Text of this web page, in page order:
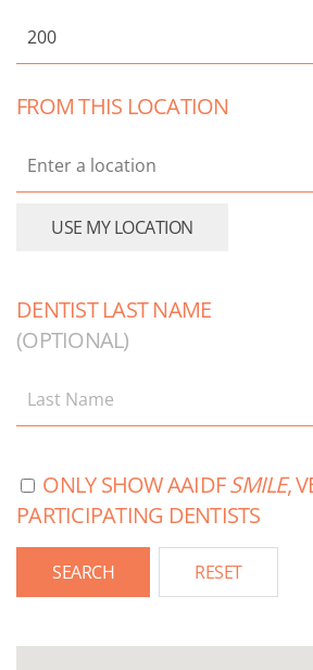
FROM THIS LOCATION
DENTIST LAST NAME
(OPTIONAL)
ONLY SHOW AAIDFSMILE,
PARTICIPATING DENTISTS
RESET